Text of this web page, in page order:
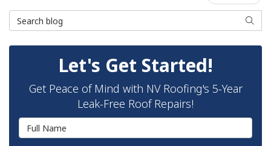
Search Blog
Search
Let's Get Started!
Get Peace of Mind with NV Roofing's 5-Year
Leak-Free Roof Repairs!
Full Name